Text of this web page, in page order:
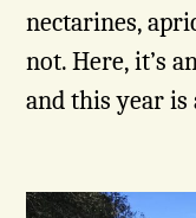
nectarines,
not. Here, it’s
and this year